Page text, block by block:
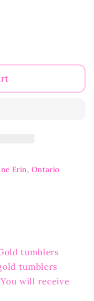
Erin, Ontario
tumblers
tumblers
will receive